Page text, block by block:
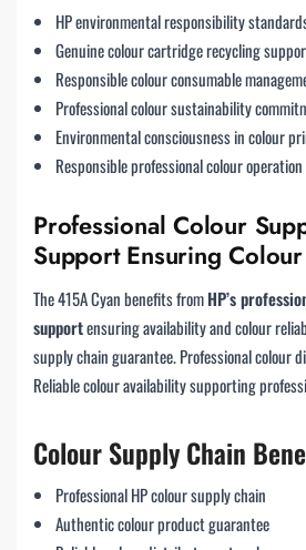
HP environmental responsibility
Genuine colour cartridge recycling
Responsible colour consumable
Professional colour sustainability
Environmental consciousness in colour
Responsible professional colour operation
Professional Colour
Support Ensuring
The 415A Cyan benefits fromHP’s
supportensuring availability and colour
supply chain guarantee. Professional colour
Reliable colour availability supporting
Colour Supply Chain
Professional HP colour supply chain
Authentic colour product guarantee